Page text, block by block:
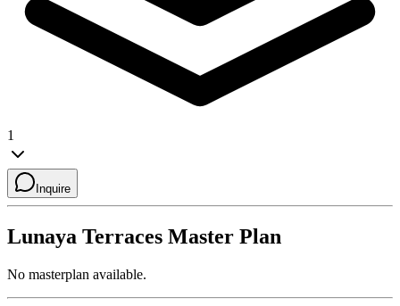
1
Inquire
Lunaya Terraces Master Plan
No masterplan available.